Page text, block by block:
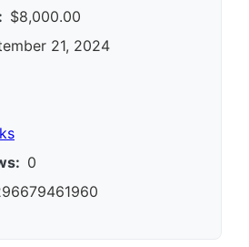
$8,000.00
21, 2024
0